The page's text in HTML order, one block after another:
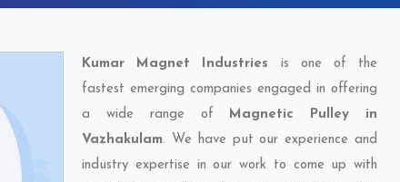
Kumar Magnet Industries is one of the
fastest emerging companies engaged in offering
a wide range of Magnetic Pulley in
Vazhakulam. We have put our experience and
industry expertise in our work to come up with